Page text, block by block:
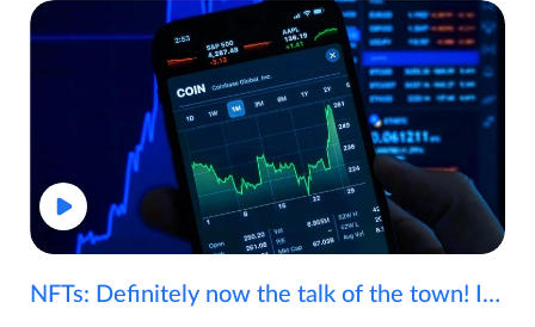
NFTs: Definitely now the talk of the town! If you are wondering what are NFTs, watch the video now.